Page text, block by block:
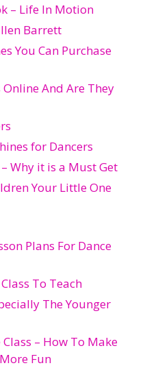
– Life In Motion
Barrett
You Can Purchase
Online And Are They
for Dancers
Why it is a Must Get
Your Little One
Plans For Dance
To Teach
The Younger
– How To Make
Fun